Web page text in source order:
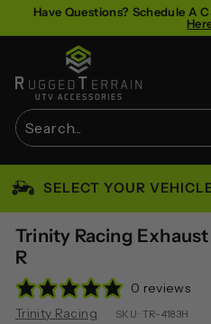
Have Questions? Schedule A
u
g
g
d
T
e
r
r
a
SELECT YOUR
Trinity Racing
R
0 reviews
Trinity Racing
SKU: TR-4183H